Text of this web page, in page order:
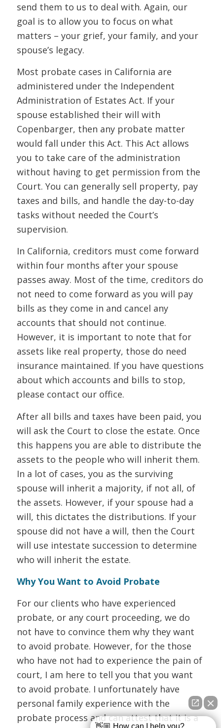
send them to us to deal with. Again, our
goal is to allow you to focus on what
matters – your grief, your family, and your
spouse’s legacy.
Most probate cases in California are
administered under the Independent
Administration of Estates Act. If your
spouse established their will with
Copenbarger, then any probate matter
would fall under this Act. This Act allows
you to take care of the administration
without having to get permission from the
Court. You can generally sell property, pay
taxes and bills, and handle the day-to-day
tasks without needed the Court’s
supervision.
In California, creditors must come forward
within four months after your spouse
passes away. Most of the time, creditors do
not need to come forward as you will pay
bills as they come in and cancel any
accounts that should not continue.
However, it is important to note that for
assets like real property, those do need
insurance maintained. If you have questions
about which accounts and bills to stop,
please contact our office.
After all bills and taxes have been paid, you
will ask the Court to close the estate. Once
this happens you are able to distribute the
assets to the people who will inherit them.
In a lot of cases, you as the surviving
spouse will inherit a majority, if not all, of
the assets. However, if your spouse had a
will, this dictates the distributions. If your
spouse did not have a will, then the Court
will use intestate succession to determine
who will inherit the estate.
Why You Want to Avoid Probate
For our clients who have experienced
probate, or any court proceeding, we do
not have to convince them why they want
to avoid probate. However, for the those
who have not had to experience the pain of
court, I am here to tell you that you want
to avoid probate. I unfortunately have
personal family experience with the
probate process and can attest that it is a
👋🏼 How can I help you?